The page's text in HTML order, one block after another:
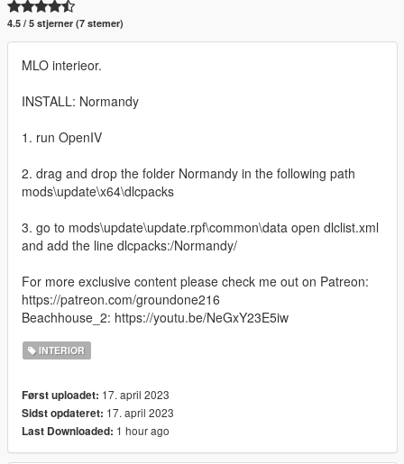
4.5 / 5 stjerner (7 stemer)
MLO interieor.
INSTALL: Normandy
1. run OpenIV
2. drag and drop the folder Normandy in the following path
mods\update\x64\dlcpacks
3. go to mods\update\update.rpf\common\data open dlclist.xml
and add the line dlcpacks:/Normandy/
For more exclusive content please check me out on Patreon:
https://patreon.com/groundone216
Beachhouse_2: https://youtu.be/NeGxY23E5iw
INTERIOR
Først uploadet: 17. april 2023
Sidst opdateret: 17. april 2023
Last Downloaded: 1 hour ago